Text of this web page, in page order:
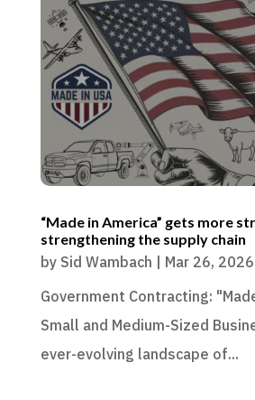
“Made in America” gets more
strengthening the supply chain
by Sid Wambach | Mar 26, 2026
Government Contracting:
Small and Medium-Sized
ever-evolving landscape of...